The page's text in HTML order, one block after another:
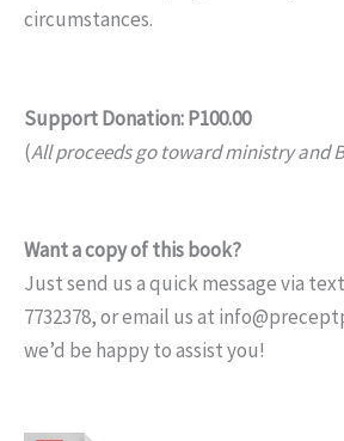
circumstances.
Support Donation: P100.00
(All proceeds go toward ministry and
Want a copy of this book?
Just send us a quick message via
7732378, or email us at
we’d be happy to assist you!